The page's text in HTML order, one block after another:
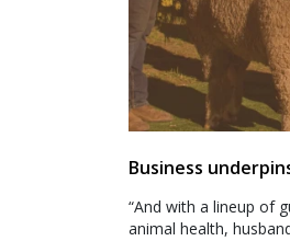
Business
“And with a lineup of
animal health,